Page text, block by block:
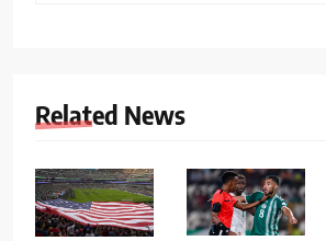
Related News